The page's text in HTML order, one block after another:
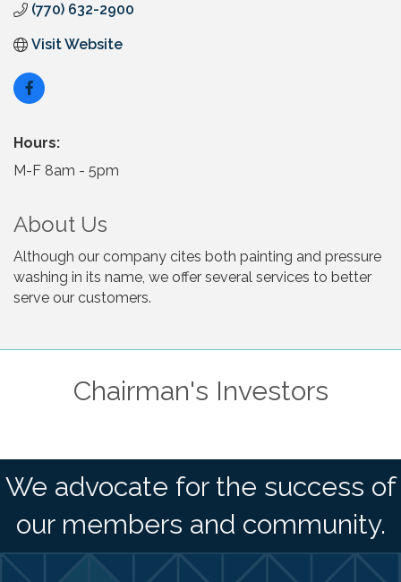
(770) 632-2900
Visit Website
Hours:
M-F 8am - 5pm
About Us
Although our company cites both painting and pressure
washing in its name, we offer several services to better
serve our customers.
Chairman's Investors
We advocate for the success of
our members and community.